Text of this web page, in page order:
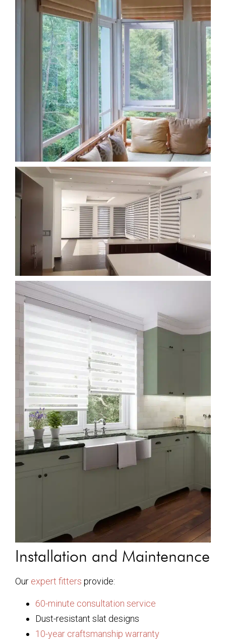
Installation and Maintenance
Our expert fitters provide:
60-minute consultation service
Dust-resistant slat designs
10-year craftsmanship warranty